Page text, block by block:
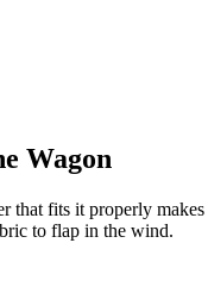
Wagon
that fits it properly
to flap in the wind.